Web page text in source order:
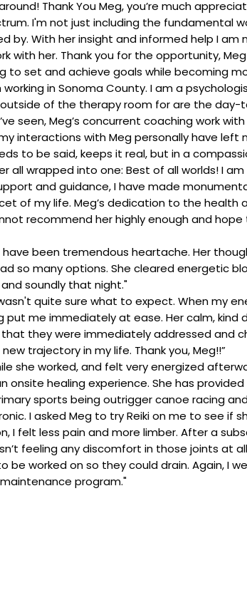
Thank You Meg, you’re much
I'm not just including the fundamental
by. With her insight and informed help I
with her. Thank you for the opportunity,
to set and achieve goals while becoming
in Sonoma County. I am a
of the therapy room for are the
seen, Meg’s concurrent coaching work
interactions with Meg personally have
to be said, keeps it real, but in a
all wrapped into one: Best of all worlds! I
and guidance, I have made
of my life. Meg’s dedication to the health
recommend her highly enough and
been tremendous heartache. Her
many options. She cleared energetic
soundly that night."
quite sure what to expect. When my
me immediately at ease. Her calm,
that they were immediately addressed
trajectory in my life. Thank you, Meg!!”
she worked, and felt very energized
healing experience. She has
sports being outrigger canoe racing
I asked Meg to try Reiki on me to see if
I felt less pain and more limber. After a
feeling any discomfort in those joints
worked on so they could drain. Again, I
program."